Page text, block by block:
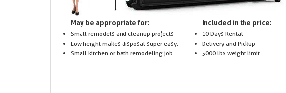
May be appropriate for:
Small remodels and cleanup projects
Low height makes disposal super-easy.
Small kitchen or bath remodeling job
Included in the price:
10 Days Rental
Delivery and Pickup
3000 lbs weight limit